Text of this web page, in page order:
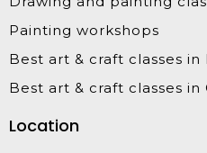
Painting workshops
Best art & craft classes in
Best art & craft classes in
Location